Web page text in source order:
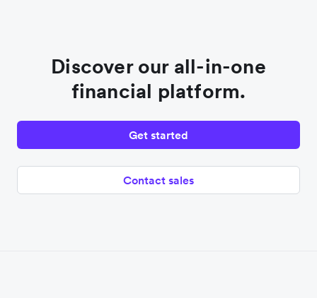
Discover our all-in-one
financial platform.
Get started
Contact sales